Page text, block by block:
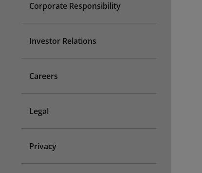
Corporate Responsibility
Investor Relations
Careers
Legal
Privacy